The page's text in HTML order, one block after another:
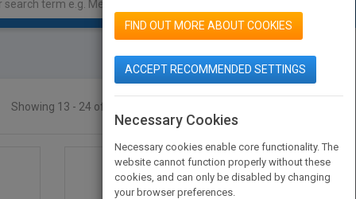
Showing 13 - 24 of 46 results
FIND OUT MORE ABOUT COOKIES
ACCEPT RECOMMENDED SETTINGS
Necessary Cookies
Necessary cookies enable core functionality. The
website cannot function properly without these
cookies, and can only be disabled by changing
your browser preferences.